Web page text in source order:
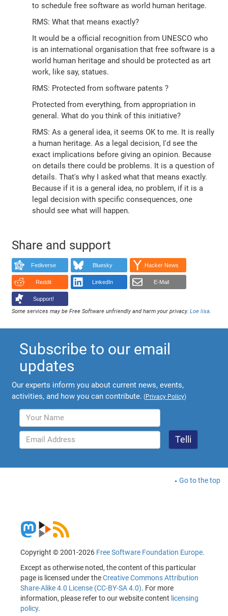
to schedule free software as world human heritage.
RMS: What that means exactly?
It would be a official recognition from UNESCO who
is an international organisation that free software is a
world human heritage and should be protected as art
work, like say, statues.
RMS: Protected from software patents ?
Protected from everything, from appropriation in
general. What do you think of this initiative?
RMS: As a general idea, it seems OK to me. It is really
a human heritage. As a legal decision, I'd see the
exact implications before giving an opinion. Because
on details there could be problems. It is a question of
details. That's why I asked what that means exactly.
Because if it is a general idea, no problem, if it is a
legal decision with specific consequences, one
should see what will happen.
Share and support
Fediverse Bluesky Hacker News
Reddit LinkedIn E-Mail
Support!
Some services may be Free Software unfriendly and harm your privacy.Loe lisa
Subscribe to our email
updates
Our experts inform you about current news, events,
activities, and how you can contribute. (Privacy Policy)
Go to the top
Copyright © 2001-2026 Free Software Foundation Europe.
Except as otherwise noted, the content of this particular
page is licensed under theCreative Commons Attribution
Share-Alike 4.0 License (CC-BY-SA 4.0). For more
information, please refer to our website content licensing
policy.